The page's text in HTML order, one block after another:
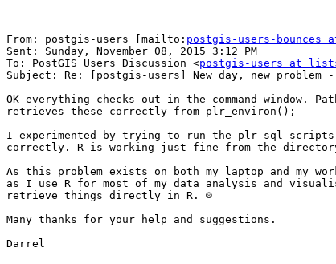
From: postgis-users [mailto: postgis-users-bounces
Sent: Sunday, November 08, 2015 3:12 PM
To: PostGIS Users Discussion <postgis-users at
Subject: Re: [postgis-users] New day, new problem
OK everything checks out in the command
retrieves these correctly from plr_environ();
I experimented by trying to run the plr sql scripts
correctly. R is working just fine from the
As this problem exists on both my laptop and my
as I use R for most of my data analysis and
retrieve things directly in R. ☹
Many thanks for your help and suggestions.
Darrel